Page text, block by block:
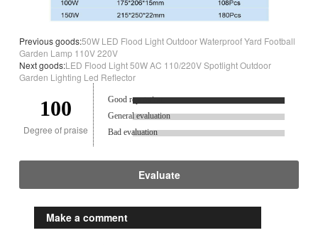
Previous goods:50W LED Flood Light Outdoor Waterproof Yard Football
Garden Lamp 110V 220V
Next goods:LED Flood Light 50W AC 110/220V Spotlight Outdoor
Garden Lighting Led Reflector
100
Degree of praise
Good reputation.
General evaluation
Bad evaluation
Evaluate
Make a comment